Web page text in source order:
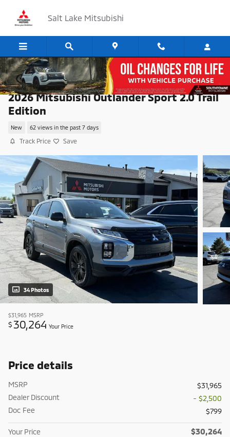
Salt Lake Mitsubishi
2026 Mitsubishi Outlander Sport 2.0 Trail
Edition
New 62 views in the past 7 days
Track Price Save
34 Photos
$31,965 MSRP
$ 30,264 Your Price
Price details
MSRP
$31,965
Dealer Discount
- $2,500
Doc Fee
$799
Your Price $30,264